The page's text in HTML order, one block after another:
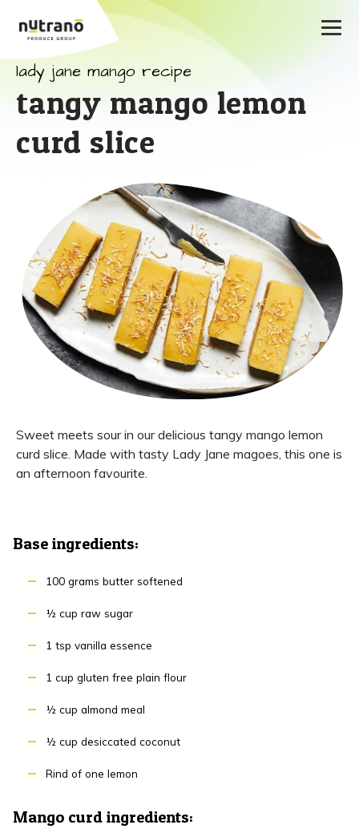
lady jane mango recipe
tangy mango lemon
curd slice
Sweet meets sour in our delicious tangy mango lemon
curd slice. Made with tasty Lady Jane magoes, this one is
an afternoon favourite.
Base ingredients:
100 grams butter softened
½ cup raw sugar
1 tsp vanilla essence
1 cup gluten free plain flour
½ cup almond meal
½ cup desiccated coconut
Rind of one lemon
Mango curd ingredients: